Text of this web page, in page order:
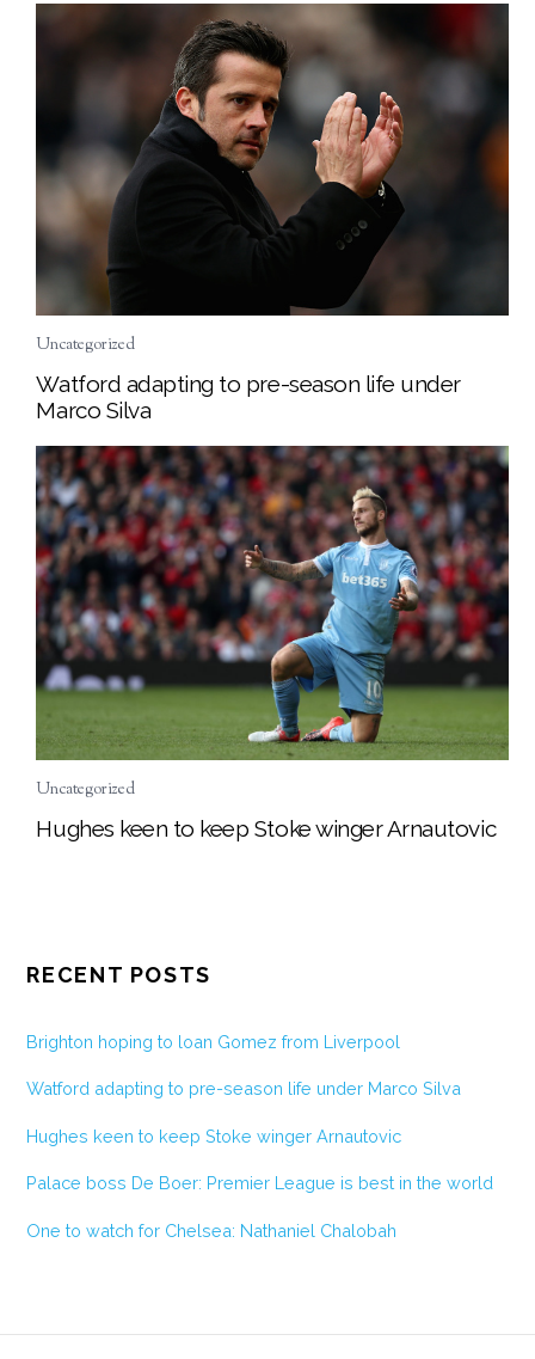
Uncategorized
Watford adapting to pre-season life under
Marco Silva
Uncategorized
Hughes keen to keep Stoke winger Arnautovic
RECENT POSTS
Brighton hoping to loan Gomez from Liverpool
Watford adapting to pre-season life under Marco Silva
Hughes keen to keep Stoke winger Arnautovic
Palace boss De Boer: Premier League is best in the world
One to watch for Chelsea: Nathaniel Chalobah